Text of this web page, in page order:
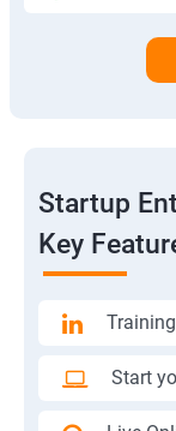
Startup
Key
Start